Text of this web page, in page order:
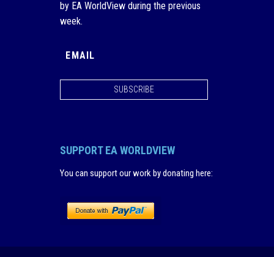
by EA WorldView during the previous
week.
SUBSCRIBE
SUPPORT EA WORLDVIEW
You can support our work by donating here: